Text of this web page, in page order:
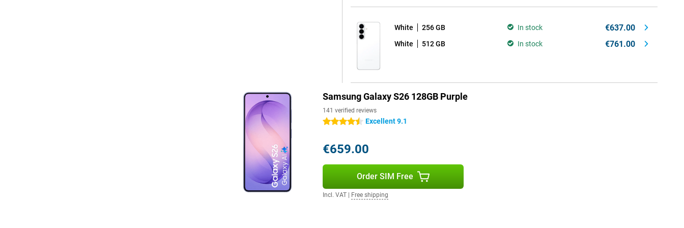
Do you prefer a device with a larger screen? Then maybe the Samsung Galaxy S26+ is for you.
Samsung packs big with support. The Galaxy S26 receives a whopping seven years of Android
updates and security updates. This means your device will stay safe and up-to-date for years to
come. New Android features and interface changes are received automatically, without any
hassle. And regular security patches keep hackers and malicious apps at bay. So you can use your
device with peace of mind for years to come. Plus, you won't have to worry about your device
breaking down quickly either. With IP68 certification, your device is water- & dust-resistant. You
White 256 GB In stock €637.00
White 512 GB In stock €761.00
Samsung Galaxy S26 128GB Purple
141 verified reviews
4.5 starsExcellent 9.1
€659.00
Order SIM Free
Incl. VAT| Free shipping